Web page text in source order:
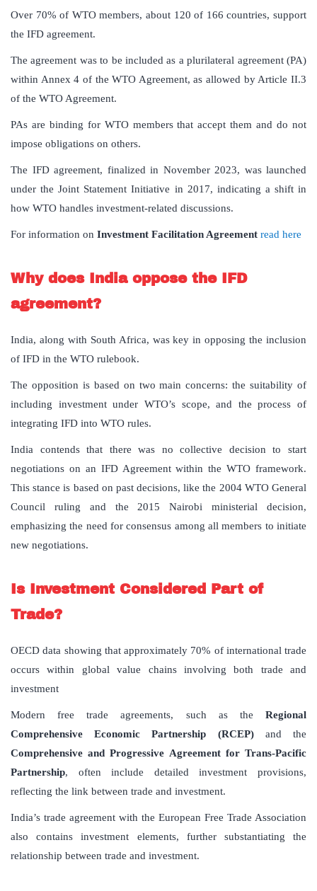
Over 70% of WTO members, about 120 of 166 countries, support
the IFD agreement.
The agreement was to be included as a plurilateral agreement (PA)
within Annex 4 of the WTO Agreement, as allowed by Article II.3
of the WTO Agreement.
PAs are binding for WTO members that accept them and do not
impose obligations on others.
The IFD agreement, finalized in November 2023, was launched
under the Joint Statement Initiative in 2017, indicating a shift in
how WTO handles investment-related discussions.
For information on Investment Facilitation Agreement read here
Why does India oppose the IFD
agreement?
India, along with South Africa, was key in opposing the inclusion
of IFD in the WTO rulebook.
The opposition is based on two main concerns: the suitability of
including investment under WTO’s scope, and the process of
integrating IFD into WTO rules.
India contends that there was no collective decision to start
negotiations on an IFD Agreement within the WTO framework.
This stance is based on past decisions, like the 2004 WTO General
Council ruling and the 2015 Nairobi ministerial decision,
emphasizing the need for consensus among all members to initiate
new negotiations.
Is Investment Considered Part of
Trade?
OECD data showing that approximately 70% of international trade
occurs within global value chains involving both trade and
investment
Modern free trade agreements, such as the Regional
Comprehensive Economic Partnership (RCEP) and the
Comprehensive and Progressive Agreement for Trans-Pacific
Partnership, often include detailed investment provisions,
reflecting the link between trade and investment.
India’s trade agreement with the European Free Trade Association
also contains investment elements, further substantiating the
relationship between trade and investment.